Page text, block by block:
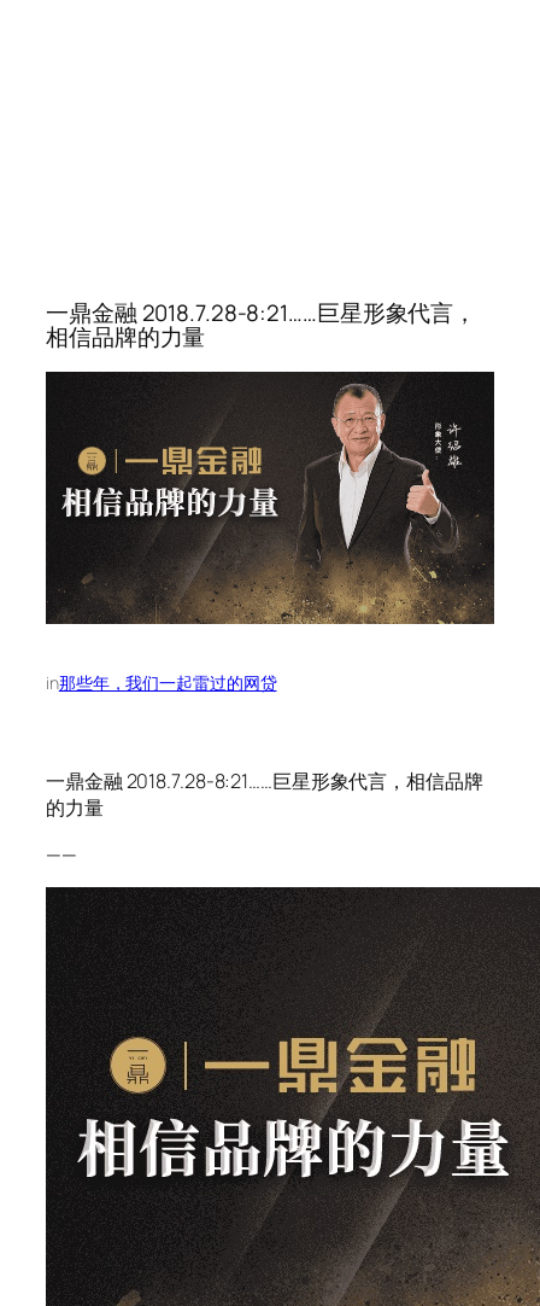
一鼎金融 2018.7.28-8:21……巨星形象代言，
相信品牌的力量
in那些年，我们一起雷过的网贷
一鼎金融 2018.7.28-8:21……巨星形象代言，相信品牌
的力量
——